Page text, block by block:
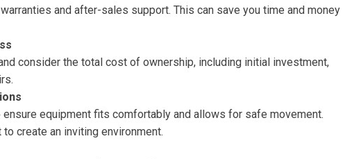
and after-sales support. This can save you time and money
consider the total cost of ownership, including initial investment,
ensure equipment fits comfortably and allows for safe movement.
create an inviting environment.